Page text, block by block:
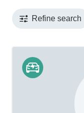
Refine search